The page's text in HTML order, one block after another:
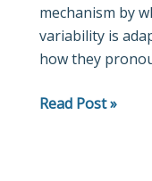
mechanism by
variability is
how they
Read Post »